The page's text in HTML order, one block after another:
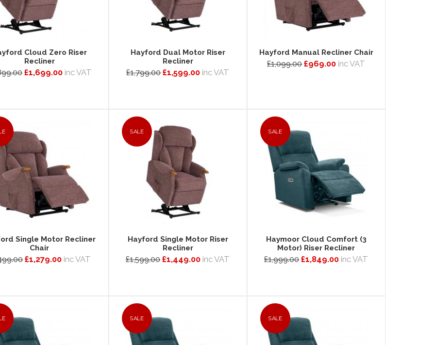
Cloud Zero Riser
Recliner
£1,699.00 inc VAT
Hayford Dual Motor Riser
Recliner
£1,799.00 £1,599.00 inc VAT
Hayford Manual Recliner Chair
£1,099.00 £969.00 inc VAT
Single Motor Recliner
Chair
£1,279.00 inc VAT
SALE
Hayford Single Motor Riser
Recliner
£1,599.00 £1,449.00 inc VAT
SALE
Haymoor Cloud Comfort (3
Motor) Riser Recliner
£1,999.00 £1,849.00 inc VAT
SALE SALE